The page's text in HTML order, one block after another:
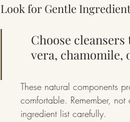
Look for Gentle
Choose
vera,
These natural components
comfortable. Remember,
ingredient list carefully.